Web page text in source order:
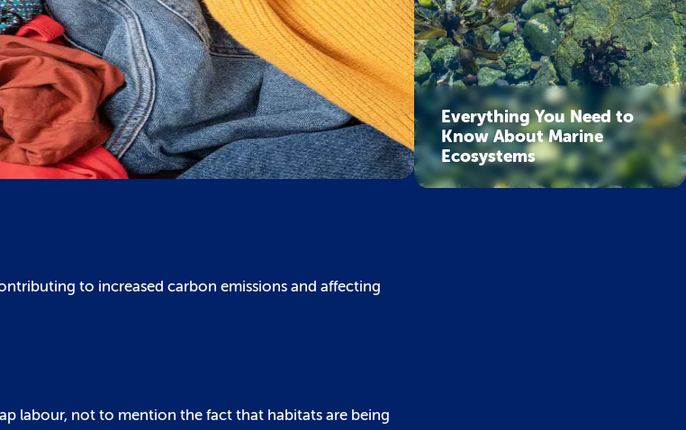
to increased carbon emissions and affecting
labour, not to mention the fact that habitats are being
Everything You Need to
Know About Marine
Ecosystems